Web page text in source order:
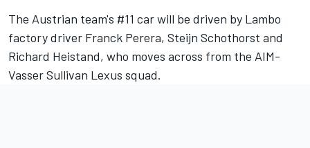
The Austrian team's #11 car will be driven by Lambo
factory driver Franck Perera, Steijn Schothorst and
Richard Heistand, who moves across from the AIM-
Vasser Sullivan Lexus squad.